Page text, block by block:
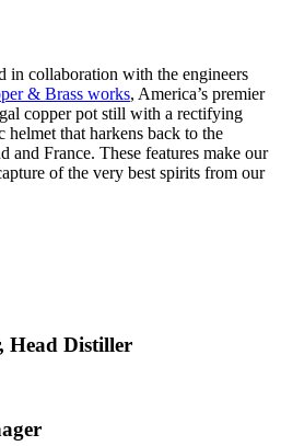
in collaboration with the engineers
& Brass works, America’s premier
copper pot still with a rectifying
helmet that harkens back to the
and France. These features make our
of the very best spirits from our
Head Distiller